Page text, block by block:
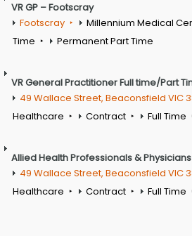
VR GP – Footscray
Footscray
Millennium Medical
Time
Permanent Part Time
VR General Practitioner Full time/Part
49 Wallace Street, Beaconsfield VIC
Healthcare
Contract Full Time
Allied Health Professionals & Physicians
49 Wallace Street, Beaconsfield VIC
Healthcare
Contract Full Time